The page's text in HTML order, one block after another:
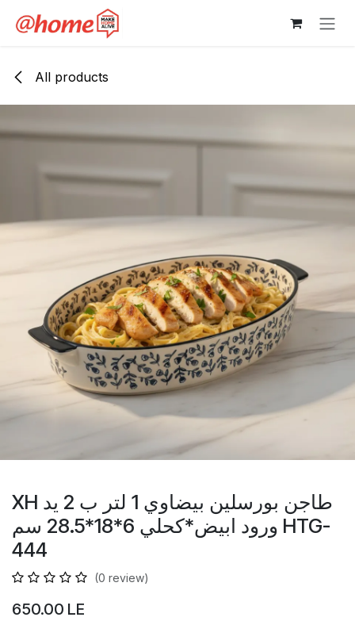
All products
XH طاجن بورسلين بيضاوي 1 لتر ب 2 يد
ورود ابيض*كحلي 6*18*28.5 سم HTG-
444
(0 review)
650.00 LE